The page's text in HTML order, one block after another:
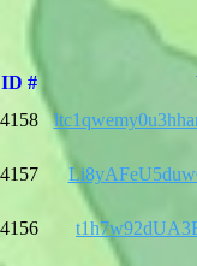
ID #
4158
4157
4156